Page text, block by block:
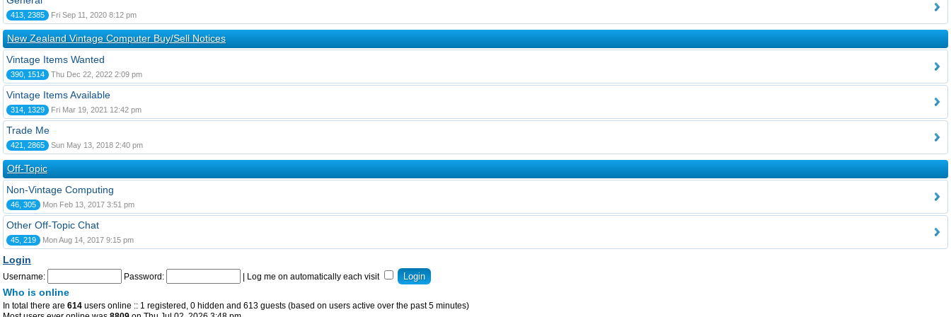
413, 2385 Fri Sep 11, 2020 8:12 pm
New Zealand Vintage Computer Buy/Sell Notices
Vintage Items Wanted
390, 1514 Thu Dec 22, 2022 2:09 pm
Vintage Items Available
314, 1329 Fri Mar 19, 2021 12:42 pm
Trade Me
421, 2865 Sun May 13, 2018 2:40 pm
Off-Topic
Non-Vintage Computing
46, 305 Mon Feb 13, 2017 3:51 pm
Other Off-Topic Chat
45, 219 Mon Aug 14, 2017 9:15 pm
Login
Username: Password: Log me on automatically each visit
Who is online
In total there are 614 users online :: 1 registered, 0 hidden and 613 guests (based on users active over the past 5 minutes)